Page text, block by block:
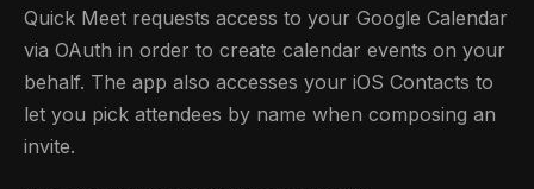
Quick Meet requests access to your Google Calendar
via OAuth in order to create calendar events on your
behalf. The app also accesses your iOS Contacts to
let you pick attendees by name when composing an
invite.